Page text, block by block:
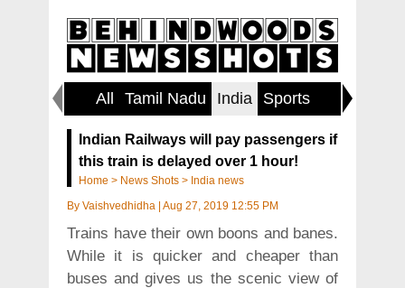
All Tamil Nadu India Sports World
Indian Railways will pay passengers if
this train is delayed over 1 hour!
Home > News Shots > India news
By Vaishvedhidha Aug 27, 2019 12:55 PM
Trains have their own boons and banes.
While it is quicker and cheaper than
buses and gives us the scenic view of